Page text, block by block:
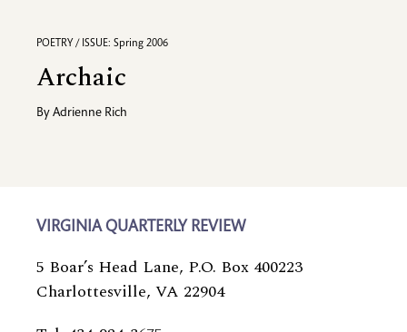
POETRY / ISSUE: Spring 2006
Archaic
By Adrienne Rich
VIRGINIA QUARTERLY REVIEW
5 Boar’s Head Lane, P.O. Box 400223
Charlottesville, VA 22904